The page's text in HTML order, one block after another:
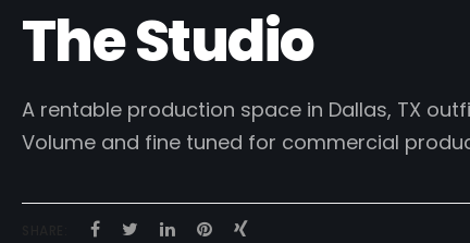
The Studio
A rentable production space in Dallas, TX
Volume and fine tuned for commercial